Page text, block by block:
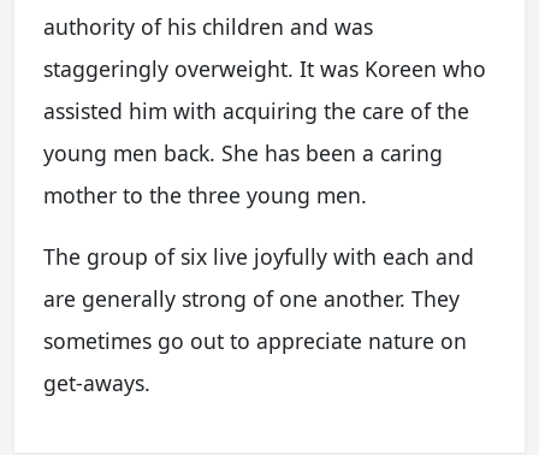
authority of his children and was
staggeringly overweight. It was Koreen who
assisted him with acquiring the care of the
young men back. She has been a caring
mother to the three young men.
The group of six live joyfully with each and
are generally strong of one another. They
sometimes go out to appreciate nature on
get-aways.